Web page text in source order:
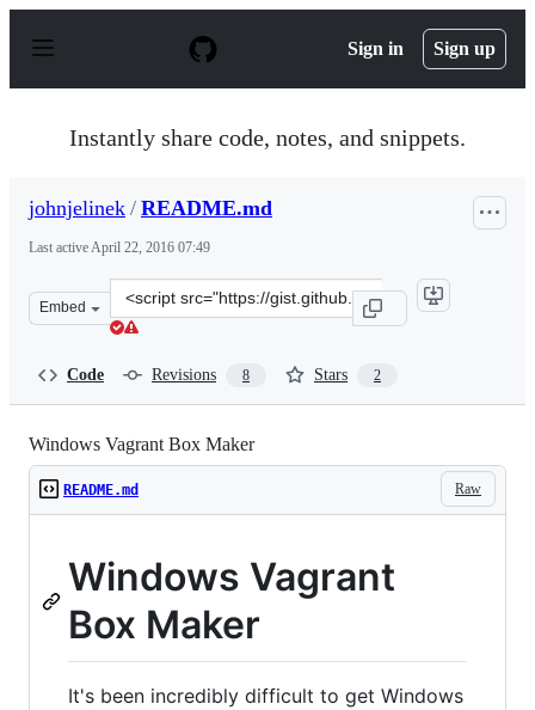
p
Sign in Sign up
Instantly share code, notes, and snippets.
johnjelinek / README.md
Last activeApril 22, 2016 07:49
Embed
Clone
this
Code Revisions 8 Stars 2
Windows Vagrant Box Maker
Raw
README.md
Windows Vagrant
Box Maker
It's been incredibly difficult to get Windows